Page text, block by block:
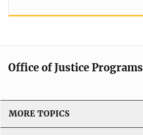
Office of Justice Programs
MORE TOPICS